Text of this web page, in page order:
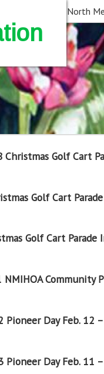
North
Christmas Golf Cart
Golf Cart
Golf Cart Parade
NMIHOA Community
Pioneer Day Feb. 12
Pioneer Day Feb. 11